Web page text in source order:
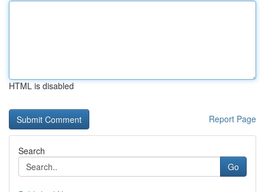
HTML is disabled
Report Page
Search
Go